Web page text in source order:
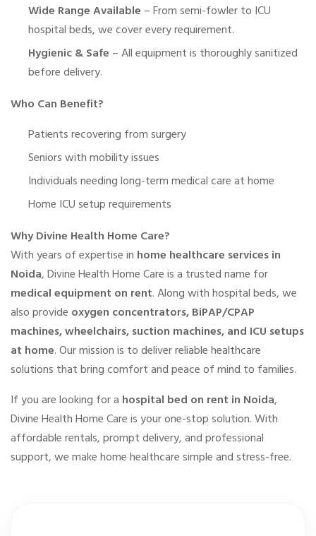
Wide Range Available – From semi-fowler to ICU
hospital beds, we cover every requirement.
Hygienic & Safe – All equipment is thoroughly sanitized
before delivery.
Who Can Benefit?
Patients recovering from surgery
Seniors with mobility issues
Individuals needing long-term medical care at home
Home ICU setup requirements
Why Divine Health Home Care?
With years of expertise in home healthcare services in
Noida, Divine Health Home Care is a trusted name for
medical equipment on rent. Along with hospital beds, we
also provide oxygen concentrators, BiPAP/CPAP
machines, wheelchairs, suction machines, and ICU setups
at home. Our mission is to deliver reliable healthcare
solutions that bring comfort and peace of mind to families.
If you are looking for a hospital bed on rent in Noida,
Divine Health Home Care is your one-stop solution. With
affordable rentals, prompt delivery, and professional
support, we make home healthcare simple and stress-free.